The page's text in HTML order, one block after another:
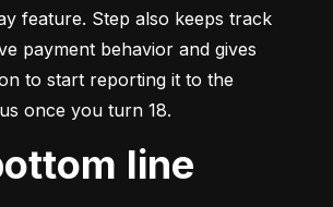
feature. Step also keeps track
payment behavior and gives
to start reporting it to the
once you turn 18.
line